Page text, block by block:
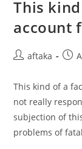
This
account
Postaftaka
Post
This kind of a
not really
subjection of
problems of